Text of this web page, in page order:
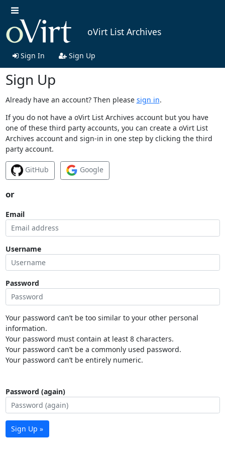
oVirt List Archives
Sign In Sign Up
Sign Up
Already have an account? Then please sign in.
If you do not have a oVirt List Archives account but you have
one of these third party accounts, you can create a oVirt List
Archives account and sign-in in one step by clicking the third
party account.
GitHub Google
or
Email
Username
Password
Your password can’t be too similar to your other personal
information.
Your password must contain at least 8 characters.
Your password can’t be a commonly used password.
Your password can’t be entirely numeric.
Password (again)
Sign Up »